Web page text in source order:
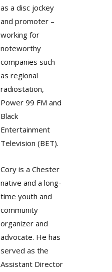
as a disc jockey
and promoter –
working for
noteworthy
companies such
as regional
radiostation,
Power 99 FM and
Black
Entertainment
Television (BET).
Cory is a Chester
native and a long-
time youth and
community
organizer and
advocate. He has
served as the
Assistant Director